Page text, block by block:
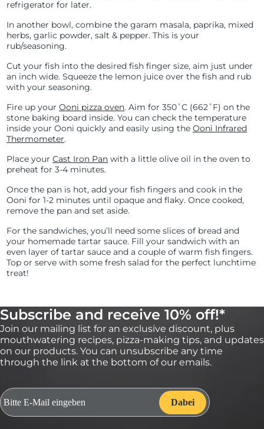
refrigerator for later.
In another bowl, combine the garam masala, paprika, mixed
herbs, garlic powder, salt & pepper. This is your
rub/seasoning.
Cut your fish into the desired fish finger size, aim just under
an inch wide. Squeeze the lemon juice over the fish and rub
with your seasoning.
Fire up yourOoni pizza oven. Aim for350˚C (662˚F) on the
stone baking board inside. You can check the temperature
inside your Ooni quickly and easily using theOoni Infrared
Thermometer.
Place yourCast Iron Pan with a little olive oil in the oven to
preheat for 3-4 minutes.
Once the pan is hot, add your fish fingers and cook in the
Ooni for 1-2 minutes until opaque and flaky. Once cooked,
remove the pan and set aside.
For the sandwiches, you’ll need some slices of bread and
your homemade tartar sauce. Fill your sandwich with an
even layer of tartar sauce and a couple of warm fish fingers.
Top or serve with some fresh salad for the perfect lunchtime
treat!
Subscribe and receive 10% off!*
Join our mailing list for an exclusive discount, plus
mouthwatering recipes, pizza-making tips, and updates
on our products. You can unsubscribe any time
through the link at the bottom of our emails.